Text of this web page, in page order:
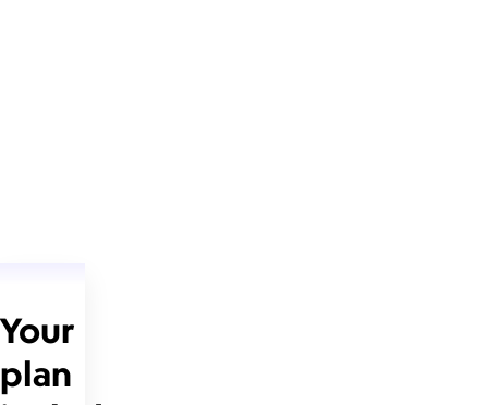
Your
plan